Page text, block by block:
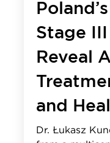
Stage
Reveal
and
Dr. Łukasz